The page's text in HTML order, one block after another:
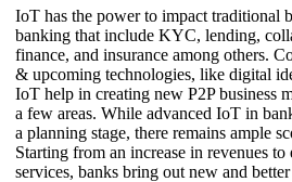
IoT has the power to impact traditional
banking that include KYC, lending,
finance, and insurance among others.
& upcoming technologies, like digital
IoT help in creating new P2P business
a few areas. While advanced IoT in
a planning stage, there remains ample
Starting from an increase in revenues to
services, banks bring out new and